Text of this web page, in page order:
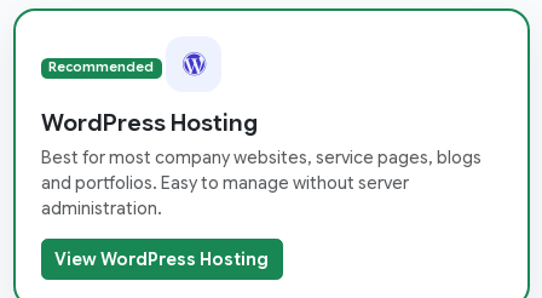
Recommended
WordPress Hosting
Best for most company websites, service pages, blogs
and portfolios. Easy to manage without server
administration.
View WordPress Hosting